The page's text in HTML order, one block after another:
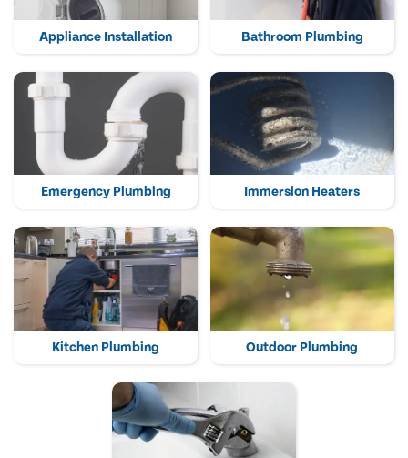
Appliance Installation Bathroom Plumbing
Emergency Plumbing Immersion Heaters
Kitchen Plumbing Outdoor Plumbing